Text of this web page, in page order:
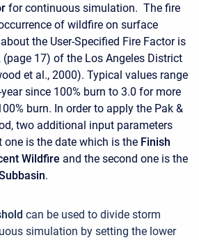
for continuous simulation. The fire
of wildfire on surface
the User-Specified Fire Factor is
(page 17) of the Los Angeles District
et al., 2000). Typical values range
since 100% burn to 3.0 for more
burn. In order to apply the Pak &
two additional input parameters
one is the date which is the Finish
Wildfire and the second one is the
.
can be used to divide storm
simulation by setting the lower